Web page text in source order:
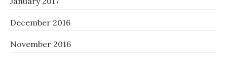
December 2016
November 2016